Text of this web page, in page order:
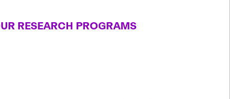
RESEARCH PROGRAMS